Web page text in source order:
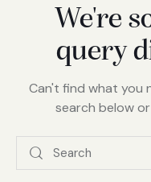
We're
query
Can't find what you
search below